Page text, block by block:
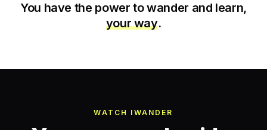
You have the power to wander and learn,
your way.
WATCH IWANDER